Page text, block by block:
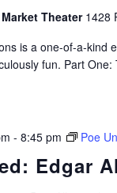
Theater 1428
is a one-of-a-
fun. Part
Edgar
- 8:45 pm Poe